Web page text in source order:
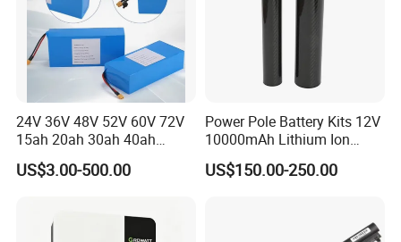
24V 36V 48V 52V 60V 72V
15ah 20ah 30ah 40ah
Lithium Ion Battery 48V
Electric Bike 60V 20ah
US$3.00-500.00
Power Pole Battery Kits 12V
10000mAh Lithium Ion
Battery for Trimble GPS Li
Ion Battery
US$150.00-250.00